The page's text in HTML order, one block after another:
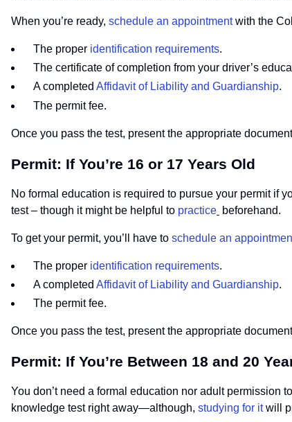
When you’re ready, schedule an appointmentwith the
The proper identification requirements.
The certificate of completion from your driver’s
A completed Affidavit of Liability and Guardianship.
The permit fee.
Once you pass the test, present the appropriate
Permit: If You’re 16 or 17 Years Old
No formal education is required to pursue your permit if
test – though it might be helpful to practice beforehand.
To get your permit, you’ll have to schedule an
The proper identification requirements.
A completed Affidavit of Liability and Guardianship.
The permit fee.
Once you pass the test, present the appropriate
Permit: If You’re Between 18 and 20
You don’t need a formal education nor adult permission
knowledge test right away—although, studying for itwill